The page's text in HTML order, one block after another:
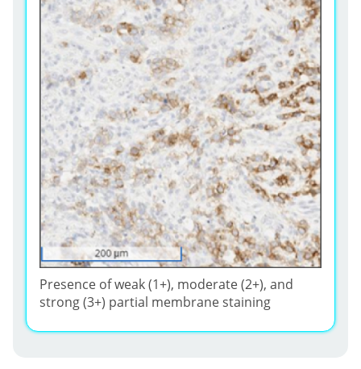
Presence of weak (1+), moderate (2+), and
strong (3+) partial membrane staining